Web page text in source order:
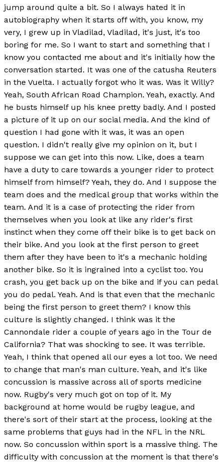
jump around quite a bit. So I always hated it in
autobiography when it starts off with, you know, my
very, I grew up in Vladilad, Vladilad, it's just, it's too
boring for me. So I want to start and something that I
know you contacted me about and it's initially how the
conversation started. It was one of the catusha Reuters
in the Vuelta. I actually forgot who it was. Was it Willy?
Yeah, South African Road Champion. Yeah, exactly. And
he busts himself up his knee pretty badly. And I posted
a picture of it up on our social media. And the kind of
question I had gone with it was, it was an open
question. I didn't really give my opinion on it, but I
suppose we can get into this now. Like, does a team
have a duty to care towards a younger rider to protect
himself from himself? Yeah, they do. And I suppose the
team does and the medical group that works within the
team. And it is a case of protecting the rider from
themselves when you look at like any rider's first
instinct when they come off their bike is to get back on
their bike. And you look at the first person to greet
them after they have been to it's a mechanic holding
another bike. So it is ingrained into a cyclist too. You
crash, you get back up on the bike and if you can pedal
you do pedal. Yeah. And is that even that the mechanic
being the first person to greet them? I know this
culture is slightly changed. I think was it the
Cannondale rider a couple of years ago in the Tour de
California? That was shocking to see. It was terrible.
Yeah, I think that opened all our eyes a lot too. We need
to change that man's man culture. Yeah, and it's like
concussion is massive across all of sports medicine
now. Rugby's very much got on top of it. My
background at home would be rugby league, and
there's sort of their start at the process, looking at the
same problems that guys had in the NFL in the NRL
now. So concussion within sport is a massive thing. The
difficulty with concussion at the moment is that there's